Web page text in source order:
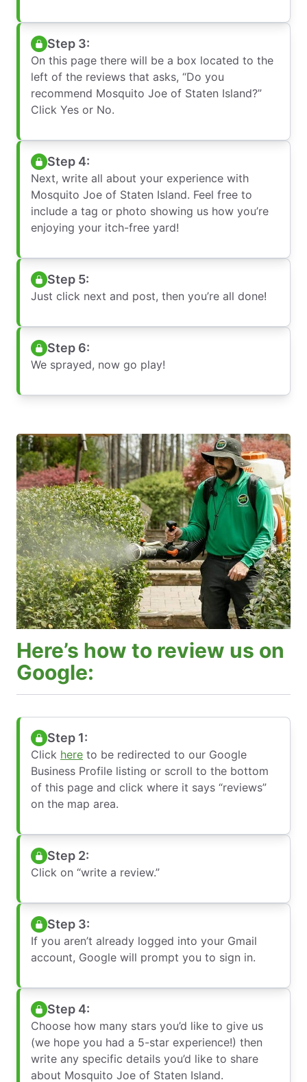
Step 3:
On this page there will be a box located to the
left of the reviews that asks, “Do you
recommend Mosquito Joe of Staten Island?”
Click Yes or No.
Step 4:
Next, write all about your experience with
Mosquito Joe of Staten Island. Feel free to
include a tag or photo showing us how you’re
enjoying your itch-free yard!
Step 5:
Just click next and post, then you’re all done!
Step 6:
We sprayed, now go play!
Here’s how to review us on
Google:
Step 1:
Click here to be redirected to our Google
Business Profile listing or scroll to the bottom
of this page and click where it says “reviews”
on the map area.
Step 2:
Click on “write a review.”
Step 3:
If you aren’t already logged into your Gmail
account, Google will prompt you to sign in.
Step 4:
Choose how many stars you’d like to give us
(we hope you had a 5-star experience!) then
write any specific details you’d like to share
about Mosquito Joe of Staten Island.